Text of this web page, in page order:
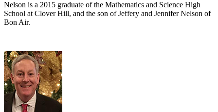
Nelson is a 2015 graduate of the Mathematics and Science High
School at Clover Hill, and the son of Jeffery and Jennifer Nelson of
Bon Air.